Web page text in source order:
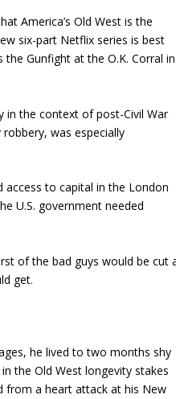
America’s Old West is the
six-part Netflix series is best
Gunfight at the O.K. Corral in
in the context of post-Civil War
was especially
access to capital in the London
U.S. government needed
of the bad guys would be cut
get.
he lived to two months shy
the Old West longevity stakes
from a heart attack at his New